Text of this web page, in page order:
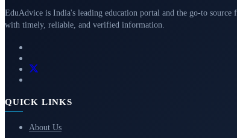
EduAdvice is India's leading education portal and the go-to source
with timely, reliable, and verified information.
QUICK LINKS
About Us